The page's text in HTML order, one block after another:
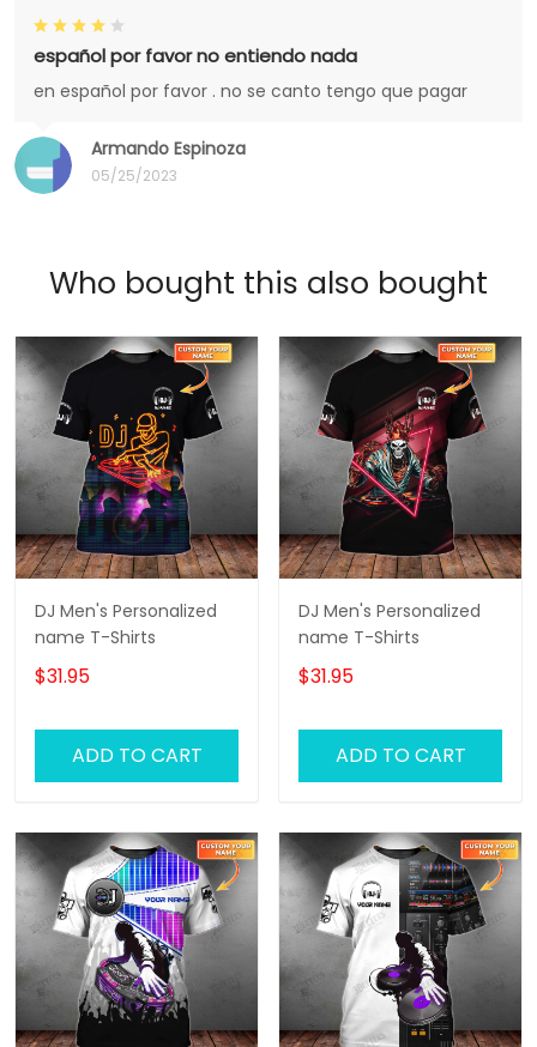
Armando Espinoza
05/25/2023
español por favor no entiendo nada
en español por favor . no se canto tengo que pagar
Who bought this also bought
DJ Men's Personalized
name T-Shirts
$31.95
ADD TO CART
DJ Men's Personalized
name T-Shirts
$31.95
ADD TO CART